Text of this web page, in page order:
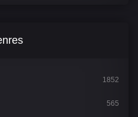
1852
565